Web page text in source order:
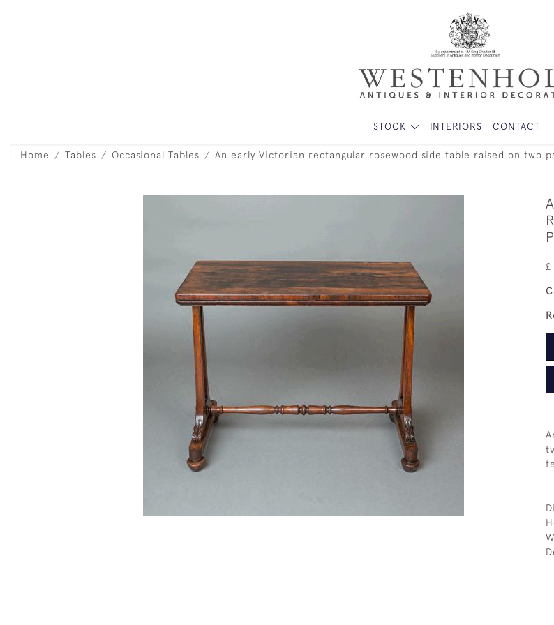
STOCK INTERIORS CONTACT
Home Tables Occasional Tables An early Victorian rectangular rosewood side table raised on two
£